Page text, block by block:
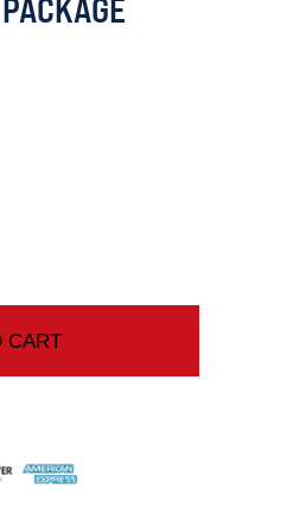
CART